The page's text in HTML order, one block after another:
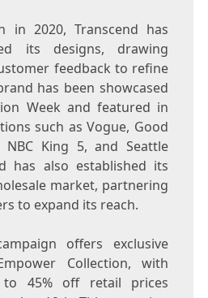
in 2020, Transcend has
its designs, drawing
feedback to refine
has been showcased
Week and featured in
such as Vogue, Good
NBC King 5, and Seattle
has also established its
market, partnering
to expand its reach.
offers exclusive
Collection, with
45% off retail prices